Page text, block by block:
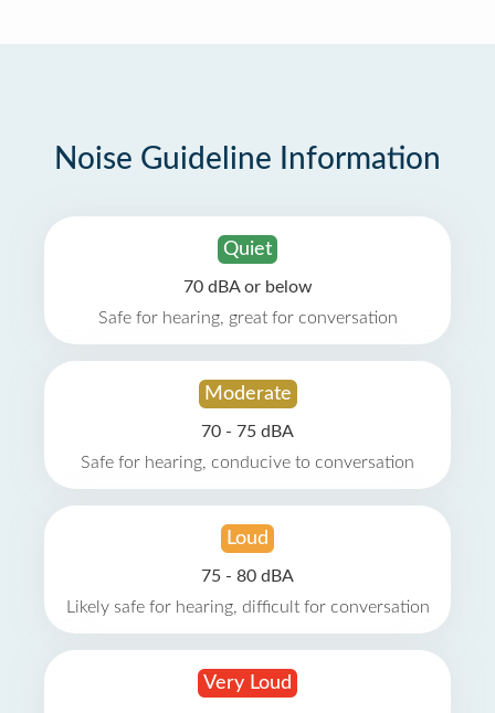
Noise Guideline Information
Quiet
70 dBA or below
Safe for hearing, great for conversation
Moderate
70 - 75 dBA
Safe for hearing, conducive to conversation
Loud
75 - 80 dBA
Likely safe for hearing, difficult for conversation
Very Loud